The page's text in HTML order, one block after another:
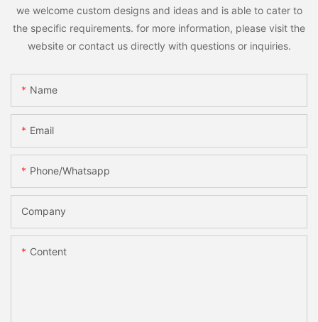
we welcome custom designs and ideas and is able to cater to
the specific requirements. for more information, please visit the
website or contact us directly with questions or inquiries.
Name
Email
Phone/whatsapp
Company
Content